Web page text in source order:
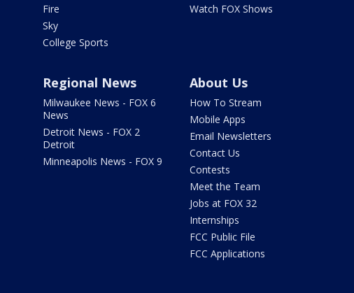
Fire
Sky
College Sports
Watch FOX Shows
Regional News
Milwaukee News - FOX 6
News
Detroit News - FOX 2
Detroit
Minneapolis News - FOX 9
About Us
How To Stream
Mobile Apps
Email Newsletters
Contact Us
Contests
Meet the Team
Jobs at FOX 32
Internships
FCC Public File
FCC Applications